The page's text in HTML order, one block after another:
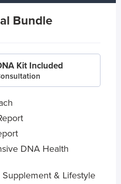
Bundle
Kit Included
DNA Health
& Lifestyle